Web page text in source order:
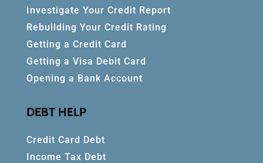
Investigate Your Credit Report
Rebuilding Your Credit Rating
Getting a Credit Card
Getting a Visa Debit Card
Opening a Bank Account
DEBT HELP
Credit Card Debt
Income Tax Debt